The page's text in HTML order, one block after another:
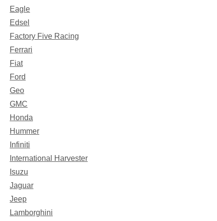
Eagle
Edsel
Factory Five Racing
Ferrari
Fiat
Ford
Geo
GMC
Honda
Hummer
Infiniti
International Harvester
Isuzu
Jaguar
Jeep
Lamborghini